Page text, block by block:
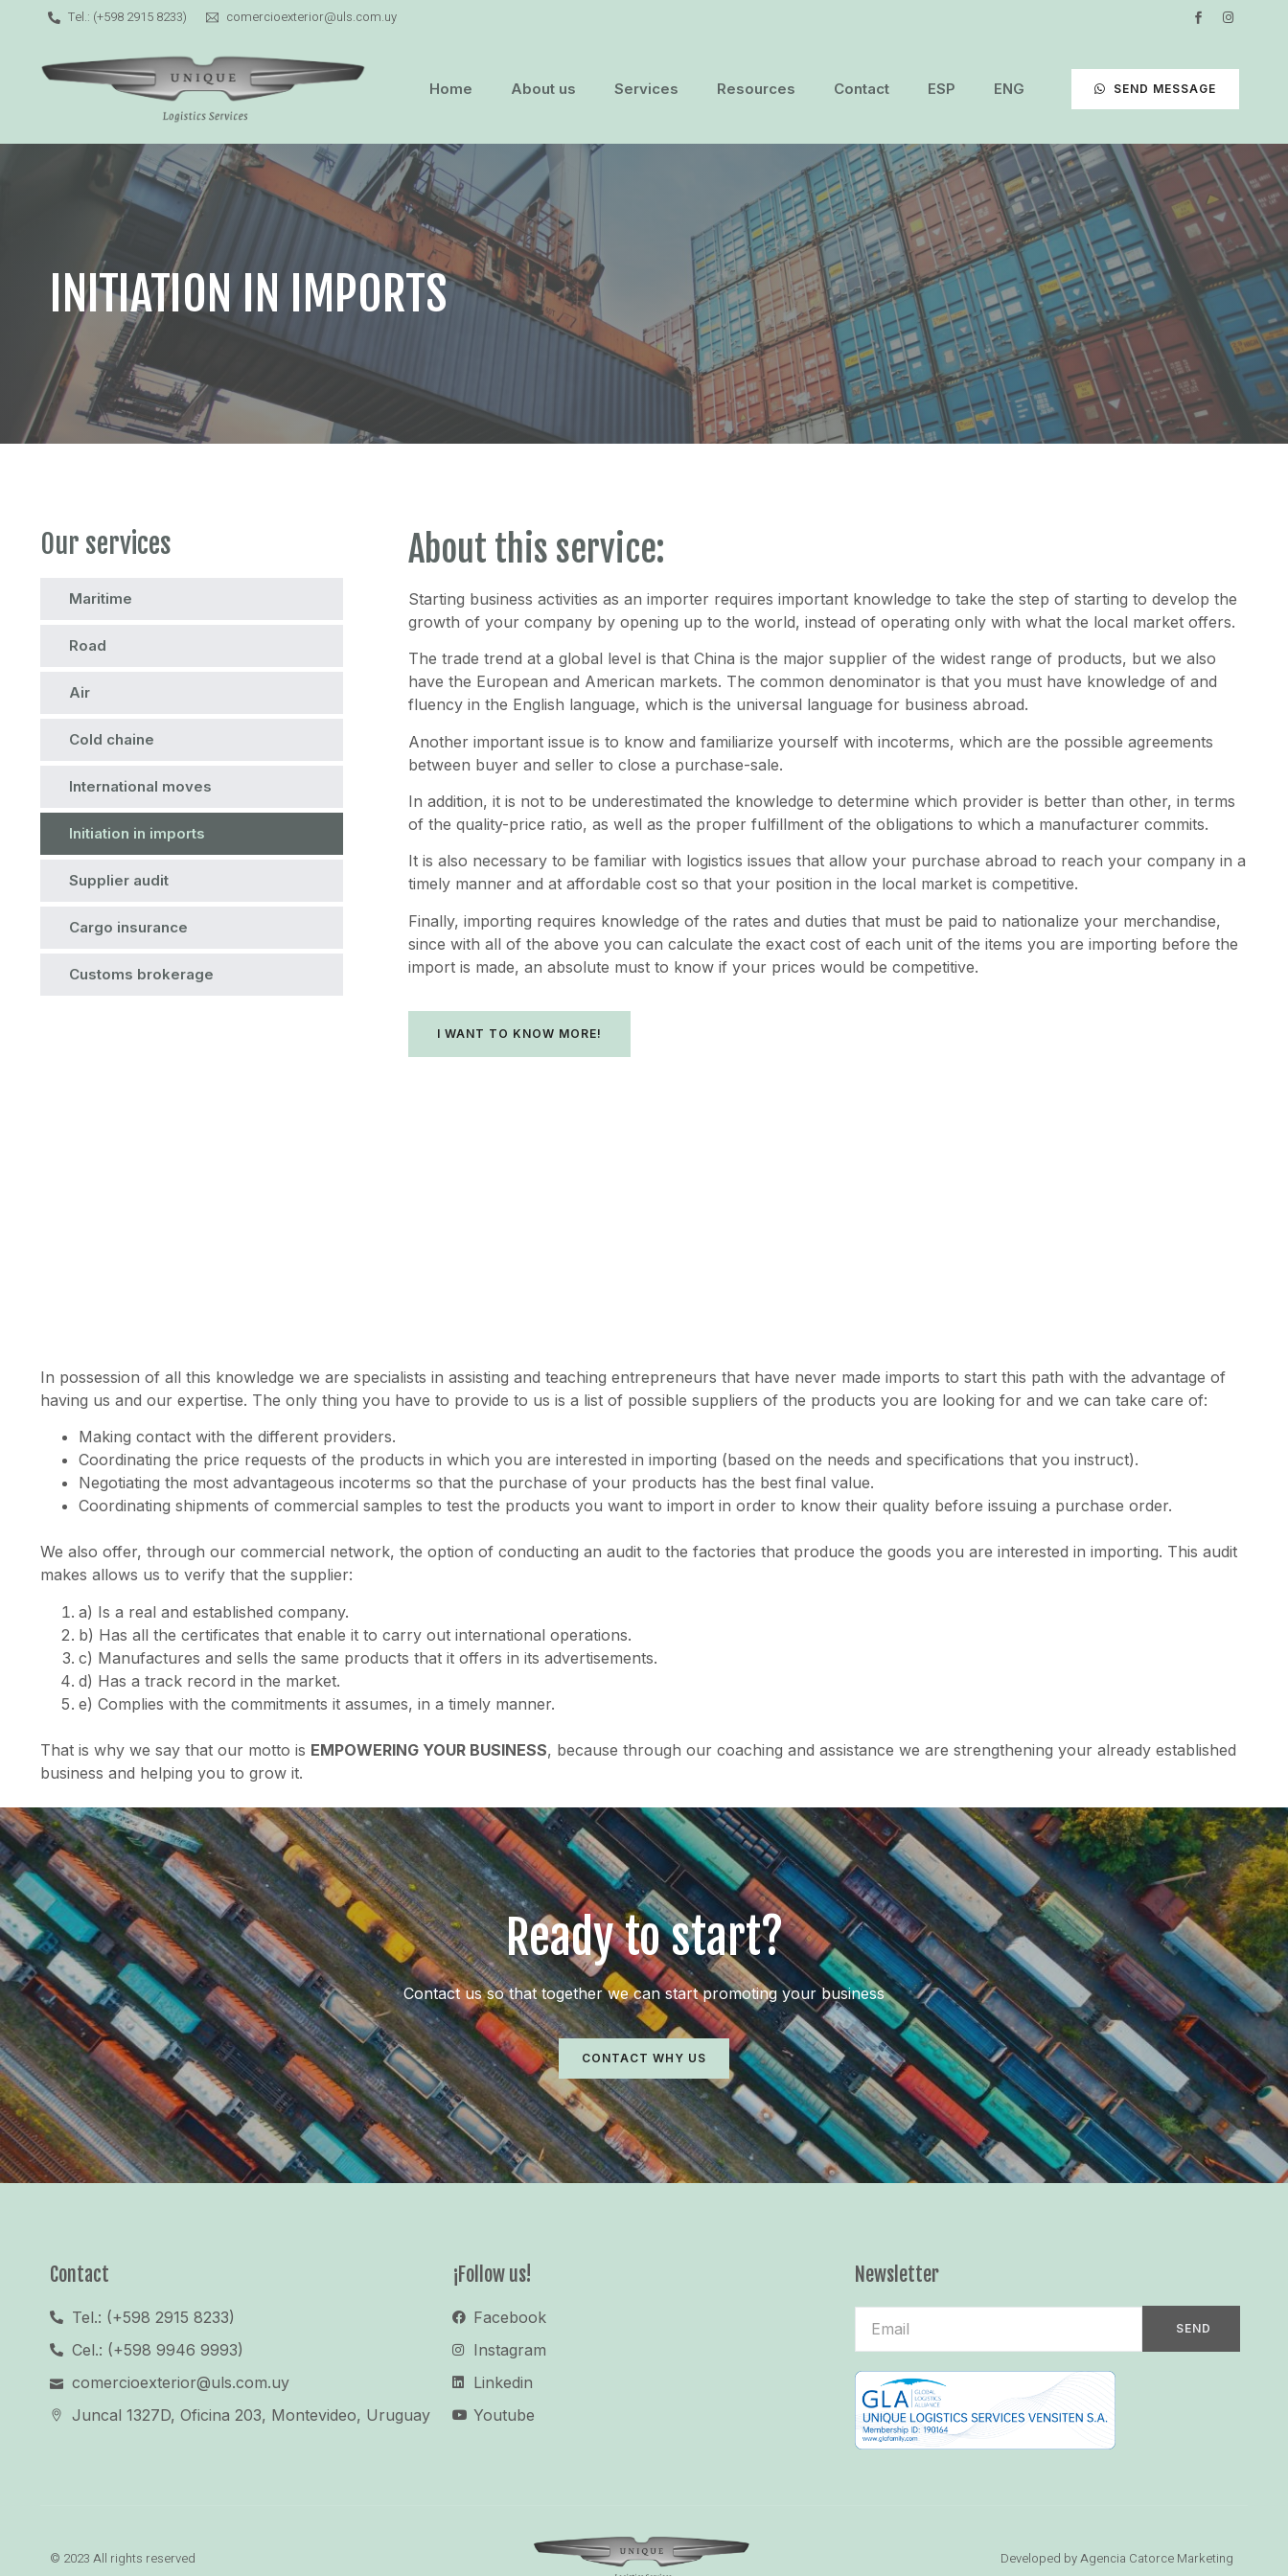
Tel.: (+598 2915 8233) comercioexterior@uls.com.uy
Home About us Services Resources Contact ESP ENG SEND MESSAGE
INITIATION IN IMPORTS
Our services
Maritime
Road
Air
Cold chaine
International moves
Initiation in imports
Supplier audit
Cargo insurance
Customs brokerage
About this service:
Starting business activities as an importer requires important knowledge to take the step of starting to develop the
growth of your company by opening up to the world, instead of operating only with what the local market offers.
The trade trend at a global level is that China is the major supplier of the widest range of products, but we also
have the European and American markets. The common denominator is that you must have knowledge of and
fluency in the English language, which is the universal language for business abroad.
Another important issue is to know and familiarize yourself with incoterms, which are the possible agreements
between buyer and seller to close a purchase-sale.
In addition, it is not to be underestimated the knowledge to determine which provider is better than other, in terms
of the quality-price ratio, as well as the proper fulfillment of the obligations to which a manufacturer commits.
It is also necessary to be familiar with logistics issues that allow your purchase abroad to reach your company in a
timely manner and at affordable cost so that your position in the local market is competitive.
Finally, importing requires knowledge of the rates and duties that must be paid to nationalize your merchandise,
since with all of the above you can calculate the exact cost of each unit of the items you are importing before the
import is made, an absolute must to know if your prices would be competitive.
I WANT TO KNOW MORE!
In possession of all this knowledge we are specialists in assisting and teaching entrepreneurs that have never made imports to start this path with the advantage of
having us and our expertise. The only thing you have to provide to us is a list of possible suppliers of the products you are looking for and we can take care of:
Making contact with the different providers.
Coordinating the price requests of the products in which you are interested in importing (based on the needs and specifications that you instruct).
Negotiating the most advantageous incoterms so that the purchase of your products has the best final value.
Coordinating shipments of commercial samples to test the products you want to import in order to know their quality before issuing a purchase order.
We also offer, through our commercial network, the option of conducting an audit to the factories that produce the goods you are interested in importing. This audit
makes allows us to verify that the supplier:
a) Is a real and established company.
b) Has all the certificates that enable it to carry out international operations.
c) Manufactures and sells the same products that it offers in its advertisements.
d) Has a track record in the market.
e) Complies with the commitments it assumes, in a timely manner.
That is why we say that our motto is EMPOWERING YOUR BUSINESS, because through our coaching and assistance we are strengthening your already established
business and helping you to grow it.
Ready to start?
Contact us so that together we can start promoting your business
CONTACT WHY US
Contact
Tel.: (+598 2915 8233)
Cel.: (+598 9946 9993)
comercioexterior@uls.com.uy
Juncal 1327D, Oficina 203, Montevideo, Uruguay
¡Follow us!
Facebook
Instagram
Linkedin
Youtube
Newsletter
SEND
© 2023 All rights reserved Developed by Agencia Catorce Marketing